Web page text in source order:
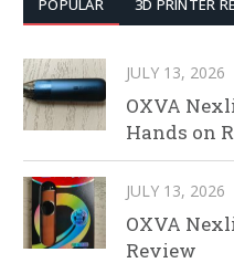
POPULAR 3D PRINTER
JULY 13, 2026
OXVA
Hands on
JULY 13, 2026
OXVA
Review